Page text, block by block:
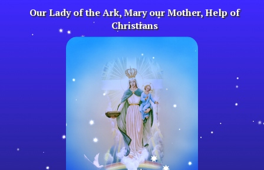
content
Our Lady of the Ark, Mary our Mother, Help of
Christians